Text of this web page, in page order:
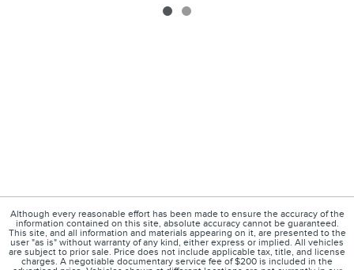
Although every reasonable effort has been made to ensure the accuracy of the
information contained on this site, absolute accuracy cannot be guaranteed.
This site, and all information and materials appearing on it, are presented to the
user "as is" without warranty of any kind, either express or implied. All vehicles
are subject to prior sale. Price does not include applicable tax, title, and license
charges. A negotiable documentary service fee of $200 is included in the